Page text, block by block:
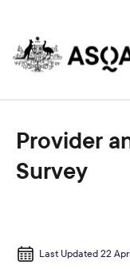
Provider
Survey
Last Updated 22